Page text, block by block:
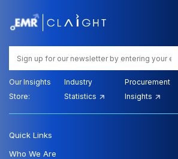
Our Insights
Store:
Industry
Statistics
Procurement
Insights
Quick Links
Who We Are